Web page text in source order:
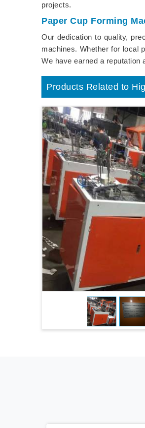
projects.
Paper Cup Forming
Our dedication to quality,
machines. Whether for local
We have earned a reputation
Products Related to